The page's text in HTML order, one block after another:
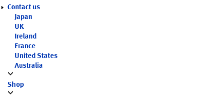
Contact us
Japan
UK
Ireland
France
United States
Australia
Shop